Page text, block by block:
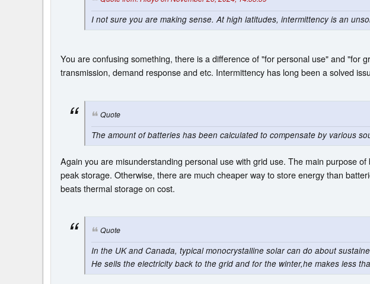
I not sure you are making sense. At high latitudes, intermittency is an
You are confusing something, there is a difference of "for personal use" and "for
transmission, demand response and etc. Intermittency has long been a solved
Quote
The amount of batteries has been calculated to compensate by various
Again you are misunderstanding personal use with grid use. The main purpose
peak storage. Otherwise, there are much cheaper way to store energy than
beats thermal storage on cost.
Quote
In the UK and Canada, typical monocrystalline solar can do about
He sells the electricity back to the grid and for the winter,he makes less